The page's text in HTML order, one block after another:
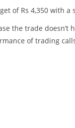
of Rs 4,350 with a
the trade doesn’t
of trading